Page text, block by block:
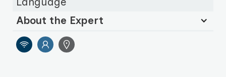
About the Expert